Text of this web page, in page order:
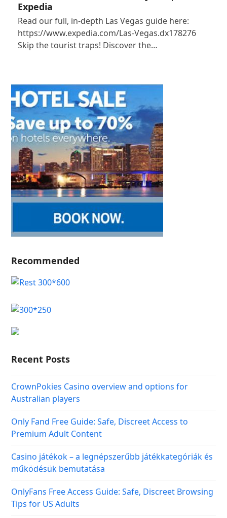
Expedia
Read our full, in-depth Las Vegas guide here:
https://www.expedia.com/Las-Vegas.dx178276
Skip the tourist traps! Discover the…
Recommended
Recent Posts
CrownPokies Casino overview and options for
Australian players
Only Fand Free Guide: Safe, Discreet Access to
Premium Adult Content
Casino játékok – a legnépszerűbb játékkategóriák és
működésük bemutatása
OnlyFans Free Access Guide: Safe, Discreet Browsing
Tips for US Adults